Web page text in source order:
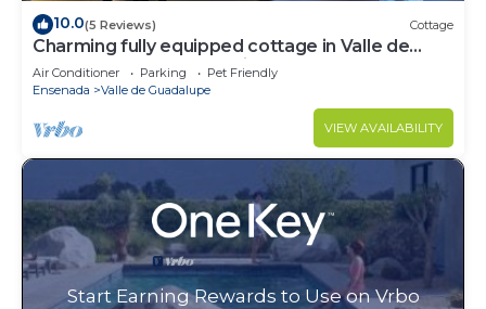
10.0(5 Reviews) Cottage
Charming fully equipped cottage in Valle de
Guadalupe - Early check in!
Air Conditioner Parking
Pet Friendly
Ensenada
Valle de Guadalupe
VIEW AVAILABILITY
Start Earning Rewards to Use on Vrbo